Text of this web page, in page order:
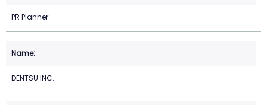
PR Planner
DENTSU INC.